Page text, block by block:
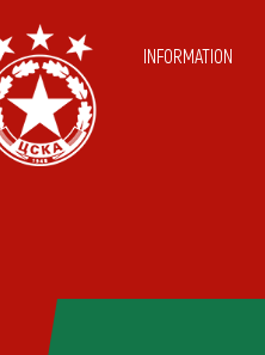
INFORMATION